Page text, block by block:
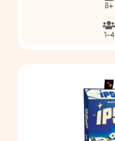
8+
1-4